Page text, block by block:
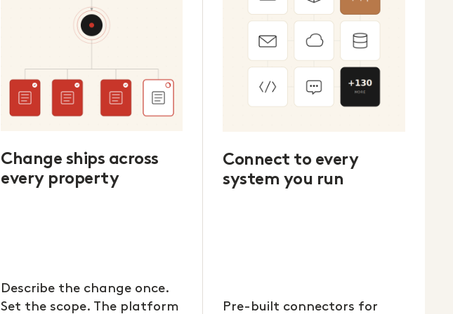
Change ships across
every property
Describe the change once.
Set the scope. The platform
Connect to every
system you run
Pre-built connectors for